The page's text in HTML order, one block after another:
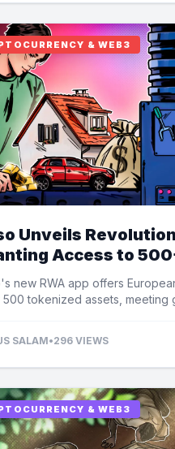
& WEB3
Unveils
Access to
new RWA app offers
tokenized assets, meeting
SALAM•296 VIEWS
& WEB3